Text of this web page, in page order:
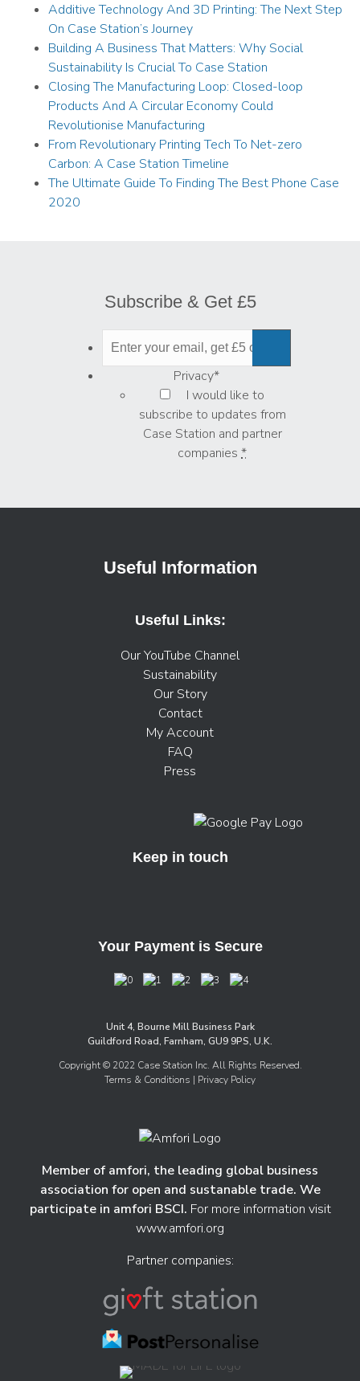
Additive Technology And 3D Printing: The Next Step
On Case Station’s Journey
Building A Business That Matters: Why Social
Sustainability Is Crucial To Case Station
Closing The Manufacturing Loop: Closed-loop
Products And A Circular Economy Could
Revolutionise Manufacturing
From Revolutionary Printing Tech To Net-zero
Carbon: A Case Station Timeline
The Ultimate Guide To Finding The Best Phone Case
2020
Subscribe & Get £5
Privacy*
I would like to
subscribe to updates from
Case Station and partner
companies *
Useful Information
Useful Links:
Our YouTube Channel
Sustainability
Our Story
Contact
My Account
FAQ
Press
Keep in touch
Your Payment is Secure
Unit 4, Bourne Mill Business Park
Guildford Road, Farnham, GU9 9PS, U.K.
Copyright © 2022 Case Station Inc. All Rights Reserved.
Terms & Conditions | Privacy Policy
Member of amfori, the leading global business
association for open and sustanable trade. We
participate in amfori BSCI. For more information visit
www.amfori.org
Partner companies: